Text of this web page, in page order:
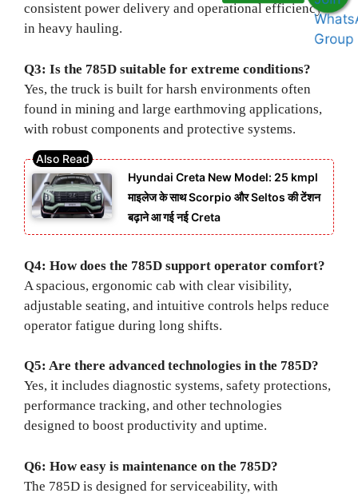
consistent power delivery and operational efficiency
in heavy hauling.
Q3: Is the 785D suitable for extreme conditions?
Yes, the truck is built for harsh environments often
found in mining and large earthmoving applications,
with robust components and protective systems.
Hyundai Creta New Model: 25 kmpl
माइलेज के साथ Scorpio और Seltos की टेंशन
बढ़ाने आ गई नई Creta
Q4: How does the 785D support operator comfort?
A spacious, ergonomic cab with clear visibility,
adjustable seating, and intuitive controls helps reduce
operator fatigue during long shifts.
Q5: Are there advanced technologies in the 785D?
Yes, it includes diagnostic systems, safety protections,
performance tracking, and other technologies
designed to boost productivity and uptime.
Q6: How easy is maintenance on the 785D?
The 785D is designed for serviceability, with